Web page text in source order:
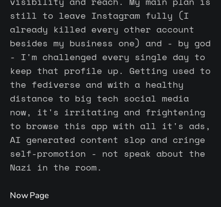
still to leave Instagram fully (I
already killed every other account
besides my business one) and - by god
- I'm challenged every single day to
keep that profile up. Getting used to
the fediverse and with a healthy
distance to big tech social media
now, it's irritating and frightening
to browse this app with all it's ads,
AI generated content slop and cringe
self-promotion - not speak about the
Nazi in the room.
Now Page